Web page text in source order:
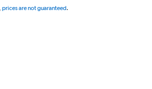
prices are not guaranteed.